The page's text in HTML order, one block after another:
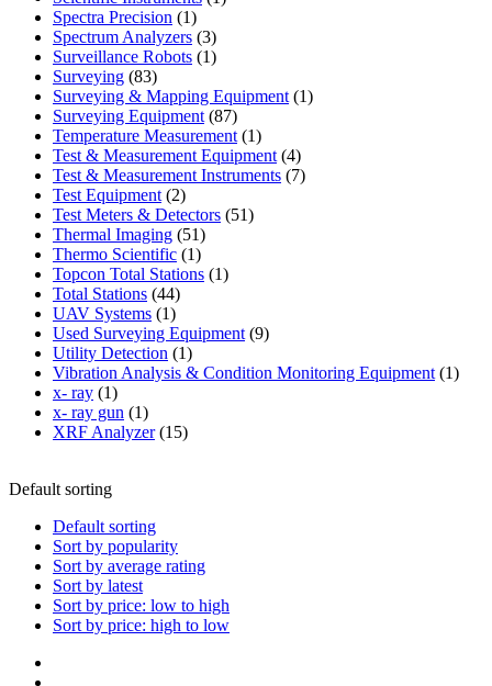
Spectra Precision 11
product
Spectrum Analyzers 33
products
Surveillance Robots 11
Surveying 8383
products
Surveying & Mapping Equipment 11
Surveying Equipment 8787
products
Temperature Measurement 11
product
Test & Measurement Equipment 44
products
Test & Measurement Instruments 77
Test Equipment 22
products
Test Meters & Detectors 5151
Thermal Imaging 5151
products
Thermo Scientific 11
product
Topcon Total Stations 11
Total Stations 4444
products
UAV Systems 11
product
Used Surveying Equipment 99
Utility Detection 11
product
Vibration Analysis & Condition Monitoring Equipment 11
x- ray 11
product
x- ray gun 11
product
XRF Analyzer 1515
Default sorting
Default sorting
Sort by popularity
Sort by average rating
Sort by latest
Sort by price: low to high
Sort by price: high to low